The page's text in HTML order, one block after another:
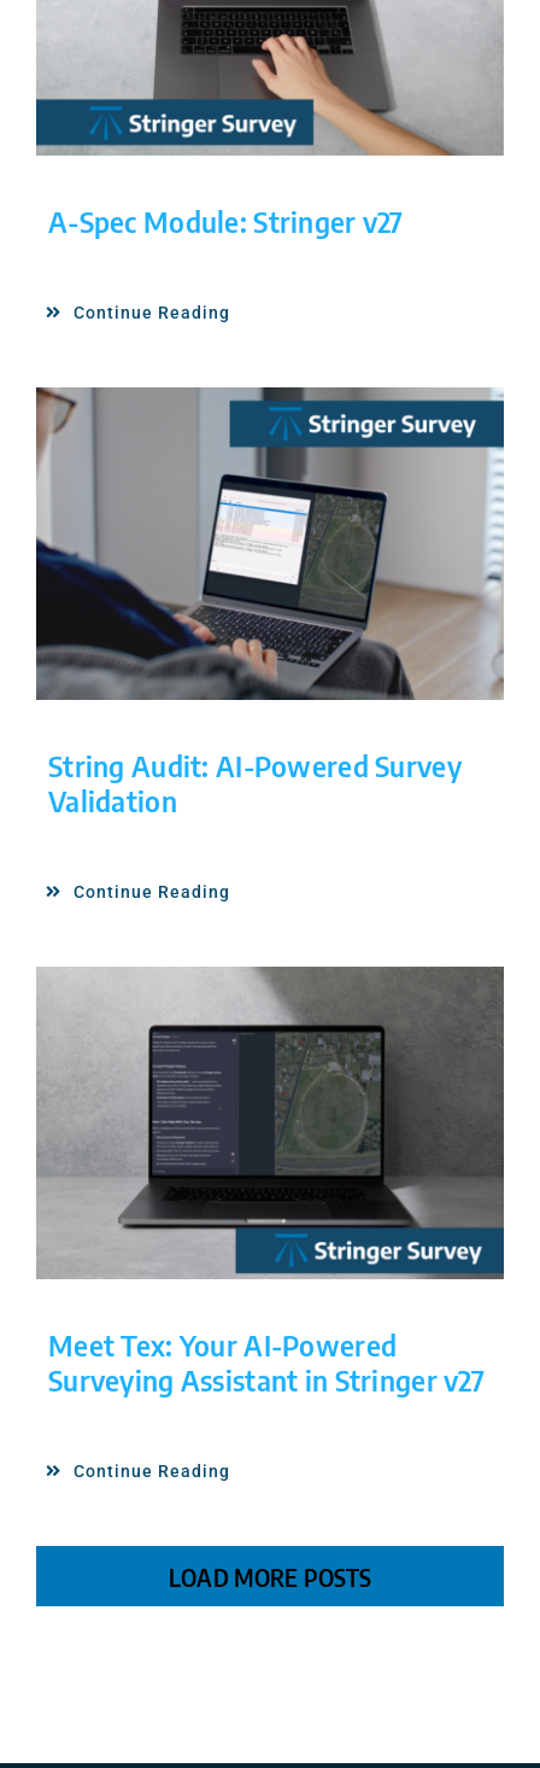
A-Spec Module: Stringer v27
Continue Reading
String Audit: AI-Powered Survey
Validation
Continue Reading
Meet Tex: Your AI-Powered
Surveying Assistant in Stringer v27
Continue Reading
LOAD MORE POSTS